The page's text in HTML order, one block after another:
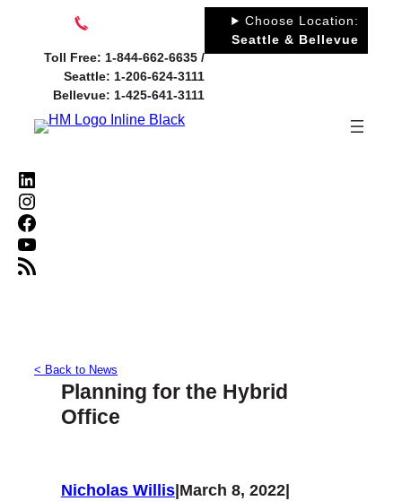
contentToll Free: 1-844-662-6635 /
Seattle: 1-206-624-3111
Bellevue: 1-425-641-3111
Choose Location:
Seattle & Bellevue
LinkedIn
Instagram
Facebook
YouTube
RSS Feed
< Back to News
Planning for the Hybrid
Office
Nicholas Willis March 8, 2022